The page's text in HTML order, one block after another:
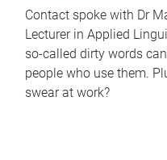
Contact spoke with Dr
Lecturer in Applied
so-called dirty words
people who use them.
swear at work?